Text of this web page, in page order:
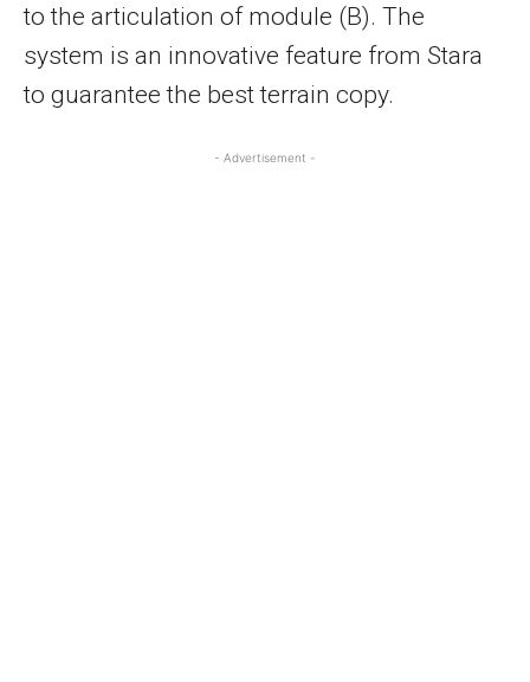
to the articulation of module (B). The
system is an innovative feature from Stara
to guarantee the best terrain copy.
- Advertisement -